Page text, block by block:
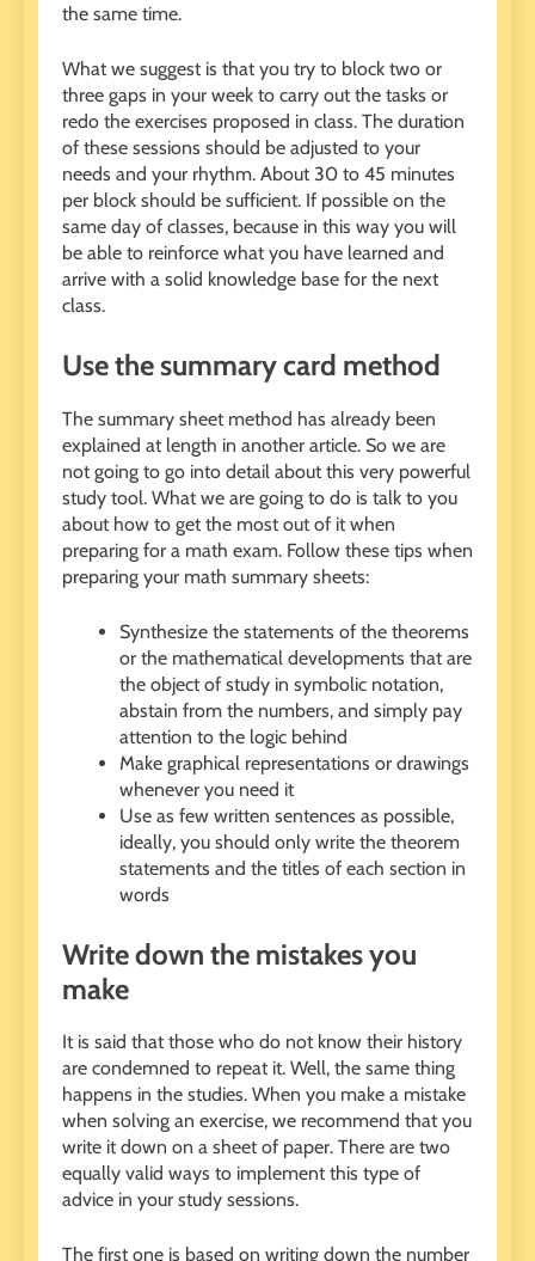
the same time.
What we suggest is that you try to block two or
three gaps in your week to carry out the tasks or
redo the exercises proposed in class. The duration
of these sessions should be adjusted to your
needs and your rhythm. About 30 to 45 minutes
per block should be sufficient. If possible on the
same day of classes, because in this way you will
be able to reinforce what you have learned and
arrive with a solid knowledge base for the next
class.
Use the summary card method
The summary sheet method has already been
explained at length in another article. So we are
not going to go into detail about this very powerful
study tool. What we are going to do is talk to you
about how to get the most out of it when
preparing for a math exam. Follow these tips when
preparing your math summary sheets:
Synthesize the statements of the theorems
or the mathematical developments that are
the object of study in symbolic notation,
abstain from the numbers, and simply pay
attention to the logic behind
Make graphical representations or drawings
whenever you need it
Use as few written sentences as possible,
ideally, you should only write the theorem
statements and the titles of each section in
words
Write down the mistakes you
make
It is said that those who do not know their history
are condemned to repeat it. Well, the same thing
happens in the studies. When you make a mistake
when solving an exercise, we recommend that you
write it down on a sheet of paper. There are two
equally valid ways to implement this type of
advice in your study sessions.
The first one is based on writing down the number